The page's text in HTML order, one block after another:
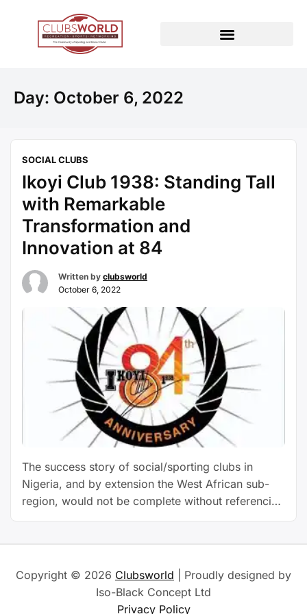
Day: October 6, 2022
SOCIAL CLUBS
Ikoyi Club 1938: Standing Tall
with Remarkable
Transformation and
Innovation at 84
Written by clubsworld
October 6, 2022
The success story of social/sporting clubs in
Nigeria, and by extension the West African sub-
region, would not be complete without referencing
tall as a pacesetting club that has endured. Since
… Continue reading
Copyright © 2026 Clubsworld | Proudly designed by
Iso-Black Concept Ltd
Privacy Policy